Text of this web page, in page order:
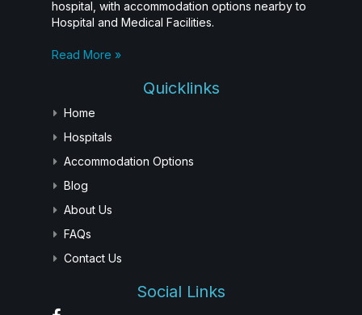
hospital, with accommodation options nearby to
Hospital and Medical Facilities.
Read More »
Quicklinks
Home
Hospitals
Accommodation Options
Blog
About Us
FAQs
Contact Us
Social Links